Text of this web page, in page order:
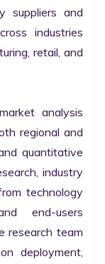
suppliers and
industries
retail, and
analysis
regional and
quantitative
industry
technology
end-users
research team
deployment,